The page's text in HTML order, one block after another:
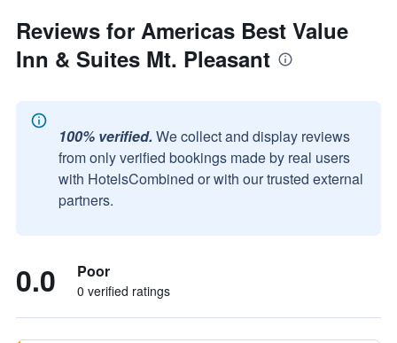
Reviews for Americas Best Value
Inn & Suites Mt. Pleasant
100% verified. We collect and display reviews
from only verified bookings made by real users
with HotelsCombined or with our trusted external
partners.
0.0 Poor
0 verified ratings